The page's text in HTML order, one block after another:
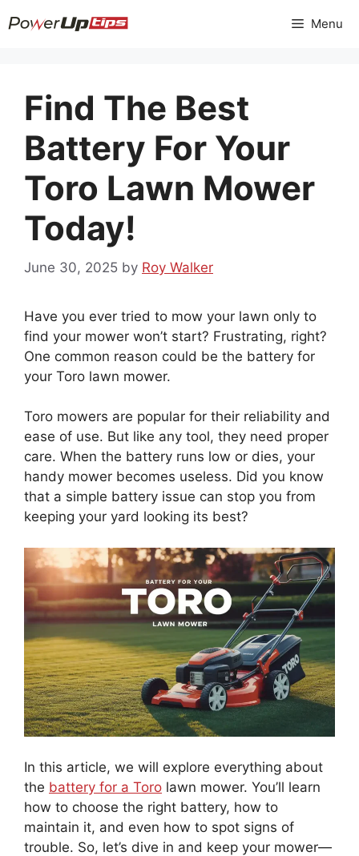
to
Menu
Find The Best
Battery For Your
Toro Lawn Mower
Today!
June 30, 2025 by Roy Walker
Have you ever tried to mow your lawn only to
find your mower won’t start? Frustrating, right?
One common reason could be the battery for
your Toro lawn mower.
Toro mowers are popular for their reliability and
ease of use. But like any tool, they need proper
care. When the battery runs low or dies, your
handy mower becomes useless. Did you know
that a simple battery issue can stop you from
keeping your yard looking its best?
In this article, we will explore everything about
the battery for a Toro lawn mower. You’ll learn
how to choose the right battery, how to
maintain it, and even how to spot signs of
trouble. So, let’s dive in and keep your mower—